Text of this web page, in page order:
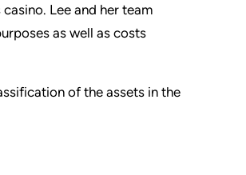
Lee and her team
as well as costs
of the assets in the